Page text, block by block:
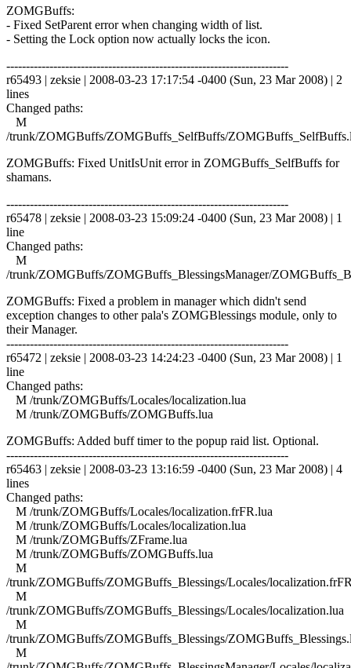
ZOMGBuffs:
- Fixed SetParent error when changing width of list.
- Setting the Lock option now actually locks the icon.
------------------------------------------------------------------------
r65493 | zeksie | 2008-03-23 17:17:54 -0400 (Sun, 23 Mar 2008) | 2
lines
Changed paths:
M
/trunk/ZOMGBuffs/ZOMGBuffs_SelfBuffs/
ZOMGBuffs: Fixed UnitIsUnit error in ZOMGBuffs_SelfBuffs for
shamans.
------------------------------------------------------------------------
r65478 | zeksie | 2008-03-23 15:09:24 -0400 (Sun, 23 Mar 2008) | 1
line
Changed paths:
M
/trunk/ZOMGBuffs/ZOMGBuffs_BlessingsManager/
ZOMGBuffs: Fixed a problem in manager which didn't send
exception changes to other pala's ZOMGBlessings module, only to
their Manager.
------------------------------------------------------------------------
r65472 | zeksie | 2008-03-23 14:24:23 -0400 (Sun, 23 Mar 2008) | 1
line
Changed paths:
M /trunk/ZOMGBuffs/Locales/localization.lua
M /trunk/ZOMGBuffs/ZOMGBuffs.lua
ZOMGBuffs: Added buff timer to the popup raid list. Optional.
------------------------------------------------------------------------
r65463 | zeksie | 2008-03-23 13:16:59 -0400 (Sun, 23 Mar 2008) | 4
lines
Changed paths:
M /trunk/ZOMGBuffs/Locales/localization.frFR.lua
M /trunk/ZOMGBuffs/Locales/localization.lua
M /trunk/ZOMGBuffs/ZFrame.lua
M /trunk/ZOMGBuffs/ZOMGBuffs.lua
M
/trunk/ZOMGBuffs/ZOMGBuffs_Blessings/Locales/
M
/trunk/ZOMGBuffs/ZOMGBuffs_Blessings/Locales/localization.lua
M
/trunk/ZOMGBuffs/ZOMGBuffs_Blessings/
M